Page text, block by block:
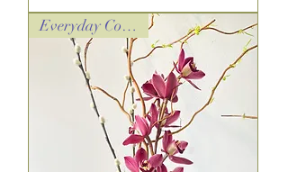
Everyday Collection